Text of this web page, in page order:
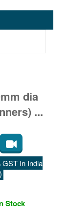
dia
...
GST In India
Stock